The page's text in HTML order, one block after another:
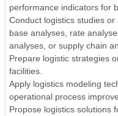
performance indicators for
Conduct logistics studies
base analyses, rate
analyses, or supply chain
Prepare logistic strategies
facilities.
Apply logistics modeling
operational process
Propose logistics solutions